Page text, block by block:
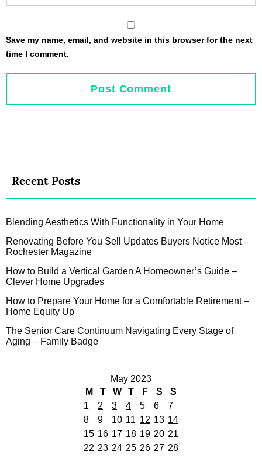
Save my name, email, and website in this browser for the next
time I comment.
Recent Posts
Blending Aesthetics With Functionality in Your Home
Renovating Before You Sell Updates Buyers Notice Most –
Rochester Magazine
How to Build a Vertical Garden A Homeowner’s Guide –
Clever Home Upgrades
How to Prepare Your Home for a Comfortable Retirement –
Home Equity Up
The Senior Care Continuum Navigating Every Stage of
Aging – Family Badge
May 2023
M
T W T F S
S
1
2 3 4 5 6
7
8
9 10 11 12 13 14
15 16 17 18 19 20 21
22 23 24 25 26 27 28